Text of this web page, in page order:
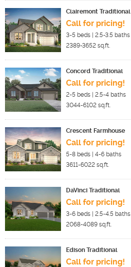
Clairemont Traditional
Call for pricing!
3-5 beds | 2.5-3.5 baths
2389-3652 sq.ft.
Concord Traditional
Call for pricing!
2-5 beds | 2.5-4 baths
3044-6102 sq.ft.
Crescent Farmhouse
Call for pricing!
5-8 beds | 4-6 baths
3611-6022 sq.ft.
DaVinci Traditional
Call for pricing!
3-6 beds | 2.5-4.5 baths
2068-4089 sq.ft.
Edison Traditional
Call for pricing!